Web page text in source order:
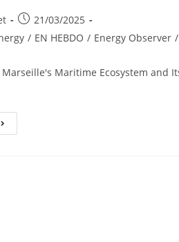
21/03/2025
/ EN HEBDO / Energy Observer /
Maritime Ecosystem and